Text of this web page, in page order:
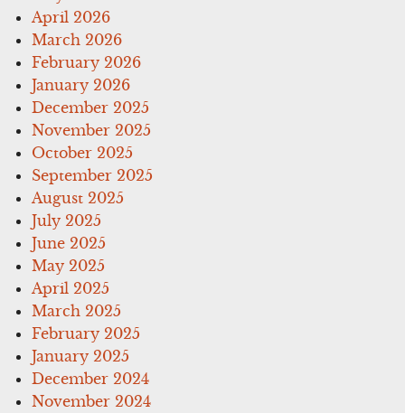
April 2026
March 2026
February 2026
January 2026
December 2025
November 2025
October 2025
September 2025
August 2025
July 2025
June 2025
May 2025
April 2025
March 2025
February 2025
January 2025
December 2024
November 2024